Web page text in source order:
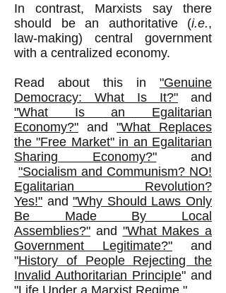
In contrast, Marxists say there
should be an authoritative (i.e.,
law-making) central government
with a centralized economy.
Read about this in "Genuine
Democracy: What Is It?" and
"What Is an Egalitarian
Economy?" and "What Replaces
the "Free Market" in an Egalitarian
Sharing Economy?"and
"Socialism and Communism? NO!
Egalitarian Revolution?
Yes!" and"Why Should Laws Only
Be Made By Local
Assemblies?" and "What Makes a
Government Legitimate?" and
"History of People Rejecting the
Invalid Authoritarian PrincipIe" and
"Life Under a Marxist Regime,"